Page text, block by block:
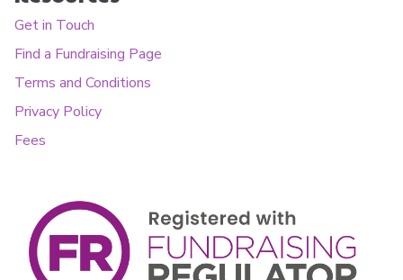
Get in Touch
Find a Fundraising Page
Terms and Conditions
Privacy Policy
Fees